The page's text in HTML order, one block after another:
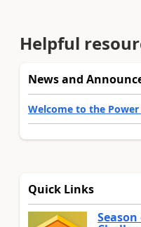
Helpful
News and
Welcome to the
Quick Links